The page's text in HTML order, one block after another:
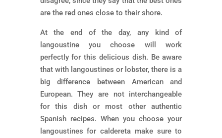
are the red ones close to their shore.
At the end of the day, any kind of
langoustine you choose will work
perfectly for this delicious dish. Be aware
that with langoustines or lobster, there is a
big difference between American and
European. They are not interchangeable
for this dish or most other authentic
Spanish recipes. When you choose your
langoustines for caldereta make sure to